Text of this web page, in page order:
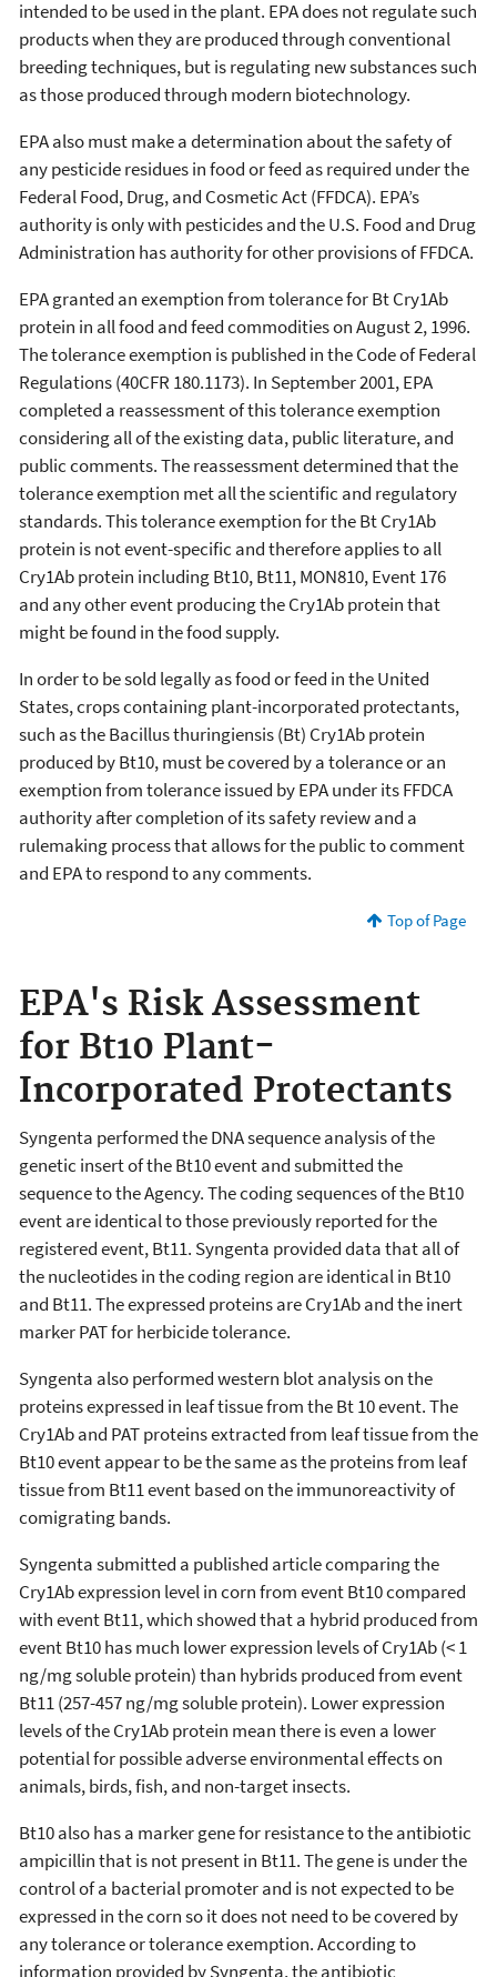
intended to be used in the plant. EPA does not regulate such
products when they are produced through conventional
breeding techniques, but is regulating new substances such
as those produced through modern biotechnology.
EPA also must make a determination about the safety of
any pesticide residues in food or feed as required under the
Federal Food, Drug, and Cosmetic Act (FFDCA). EPA’s
authority is only with pesticides and the U.S. Food and Drug
Administration has authority for other provisions of FFDCA.
EPA granted an exemption from tolerance for Bt Cry1Ab
protein in all food and feed commodities on August 2, 1996.
The tolerance exemption is published in the Code of Federal
Regulations (40CFR 180.1173). In September 2001, EPA
completed a reassessment of this tolerance exemption
considering all of the existing data, public literature, and
public comments. The reassessment determined that the
tolerance exemption met all the scientific and regulatory
standards. This tolerance exemption for the Bt Cry1Ab
protein is not event-specific and therefore applies to all
Cry1Ab protein including Bt10, Bt11, MON810, Event 176
and any other event producing the Cry1Ab protein that
might be found in the food supply.
In order to be sold legally as food or feed in the United
States, crops containing plant-incorporated protectants,
such as the Bacillus thuringiensis (Bt) Cry1Ab protein
produced by Bt10, must be covered by a tolerance or an
exemption from tolerance issued by EPA under its FFDCA
authority after completion of its safety review and a
rulemaking process that allows for the public to comment
and EPA to respond to any comments.
Top of Page
EPA's Risk Assessment
for Bt10 Plant-
Incorporated Protectants
Syngenta performed the DNA sequence analysis of the
genetic insert of the Bt10 event and submitted the
sequence to the Agency. The coding sequences of the Bt10
event are identical to those previously reported for the
registered event, Bt11. Syngenta provided data that all of
the nucleotides in the coding region are identical in Bt10
and Bt11. The expressed proteins are Cry1Ab and the inert
marker PAT for herbicide tolerance.
Syngenta also performed western blot analysis on the
proteins expressed in leaf tissue from the Bt 10 event. The
Cry1Ab and PAT proteins extracted from leaf tissue from the
Bt10 event appear to be the same as the proteins from leaf
tissue from Bt11 event based on the immunoreactivity of
comigrating bands.
Syngenta submitted a published article comparing the
Cry1Ab expression level in corn from event Bt10 compared
with event Bt11, which showed that a hybrid produced from
event Bt10 has much lower expression levels of Cry1Ab (< 1
ng/mg soluble protein) than hybrids produced from event
Bt11 (257-457 ng/mg soluble protein). Lower expression
levels of the Cry1Ab protein mean there is even a lower
potential for possible adverse environmental effects on
animals, birds, fish, and non-target insects.
Bt10 also has a marker gene for resistance to the antibiotic
ampicillin that is not present in Bt11. The gene is under the
control of a bacterial promoter and is not expected to be
expressed in the corn so it does not need to be covered by
any tolerance or tolerance exemption. According to
information provided by Syngenta, the antibiotic